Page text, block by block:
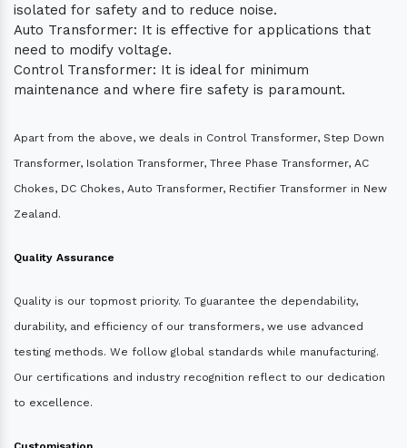
isolated for safety and to reduce noise.
Auto Transformer: It is effective for applications that
need to modify voltage.
Control Transformer: It is ideal for minimum
maintenance and where fire safety is paramount.
Apart from the above, we deals in Control Transformer, Step Down
Transformer, Isolation Transformer, Three Phase Transformer, AC
Chokes, DC Chokes, Auto Transformer, Rectifier Transformer in New
Zealand.
Quality Assurance
Quality is our topmost priority. To guarantee the dependability,
durability, and efficiency of our transformers, we use advanced
testing methods. We follow global standards while manufacturing.
Our certifications and industry recognition reflect to our dedication
to excellence.